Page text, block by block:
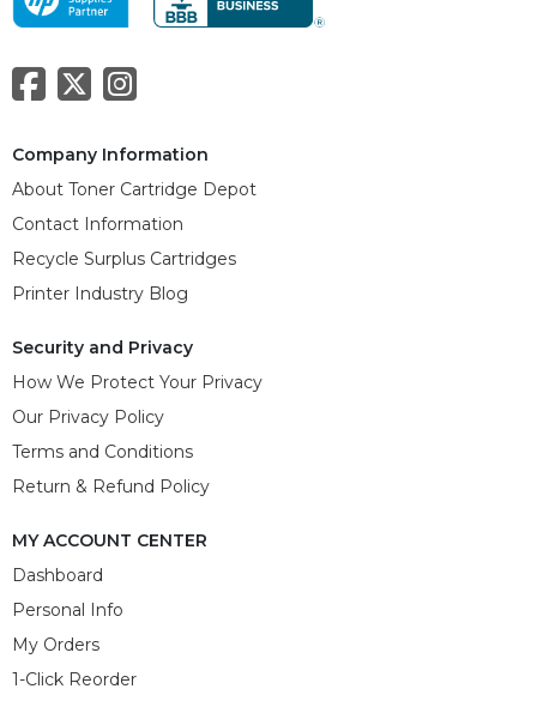
Company Information
About Toner Cartridge Depot
Contact Information
Recycle Surplus Cartridges
Printer Industry Blog
Security and Privacy
How We Protect Your Privacy
Our Privacy Policy
Terms and Conditions
Return & Refund Policy
MY ACCOUNT CENTER
Dashboard
Personal Info
My Orders
1-Click Reorder